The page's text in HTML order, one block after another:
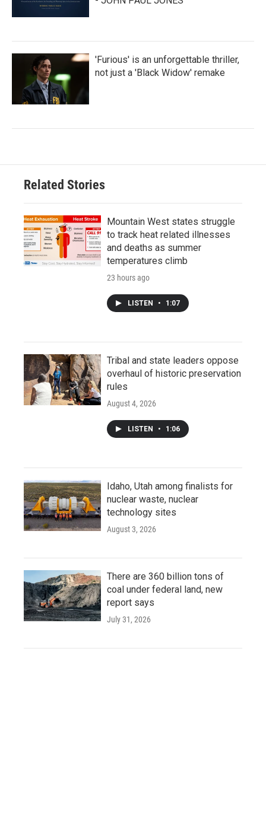
'Furious' is an unforgettable thriller,
not just a 'Black Widow' remake
Related Stories
Mountain West states struggle
to track heat related illnesses
and deaths as summer
temperatures climb
23 hours ago
LISTEN • 1:07
Tribal and state leaders oppose
overhaul of historic preservation
rules
August 4, 2026
LISTEN • 1:06
Idaho, Utah among finalists for
nuclear waste, nuclear
technology sites
August 3, 2026
There are 360 billion tons of
coal under federal land, new
report says
July 31, 2026